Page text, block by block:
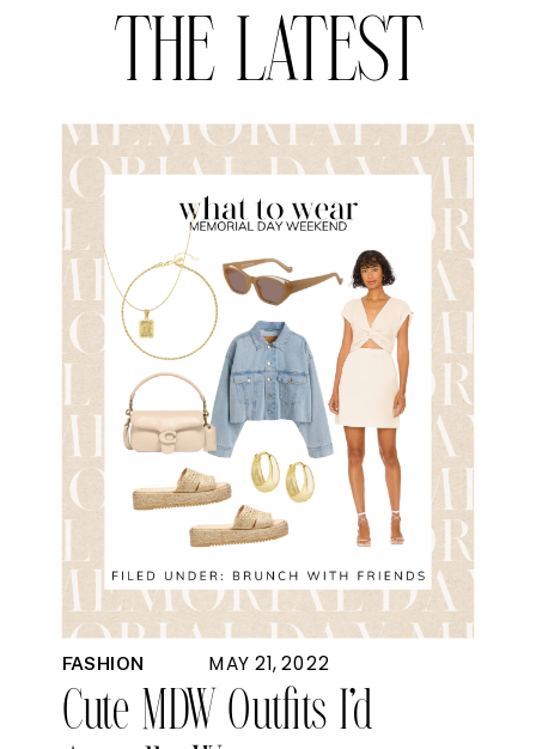
Cute MDW Outfits I’d
MAY 21, 2022
FASHION
THE LATEST